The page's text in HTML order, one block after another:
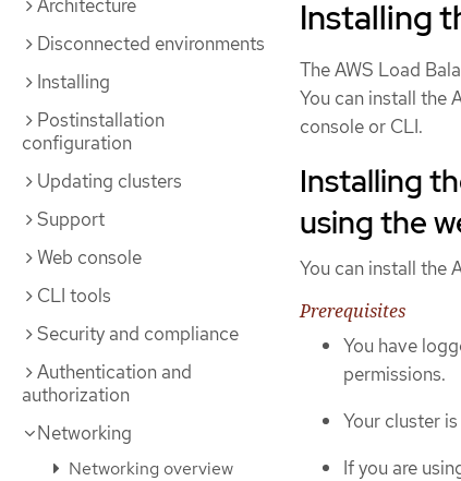
Architecture
Disconnected environments
Installing
Postinstallation
configuration
Updating clusters
Support
Web console
CLI tools
Security and compliance
Authentication and
authorization
Networking
Networking overview
Installing
The AWS Load
You can install the
console or CLI.
Installing
using the
You can install the
Prerequisites
You have
permissions.
Your cluster
If you are